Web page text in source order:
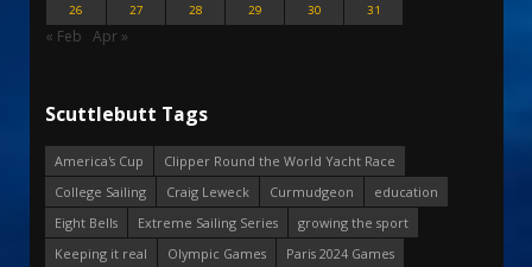
26
27 28 29 30 31
« Feb Apr »
Scuttlebutt Tags
America's Cup
Clipper Round the World Yacht Race
College Sailing
Craig Leweck Curmudgeon
education
Eight Bells
Extreme Sailing Series
growing the sport
Keeping it real
Olympic Games
Paris 2024 Games